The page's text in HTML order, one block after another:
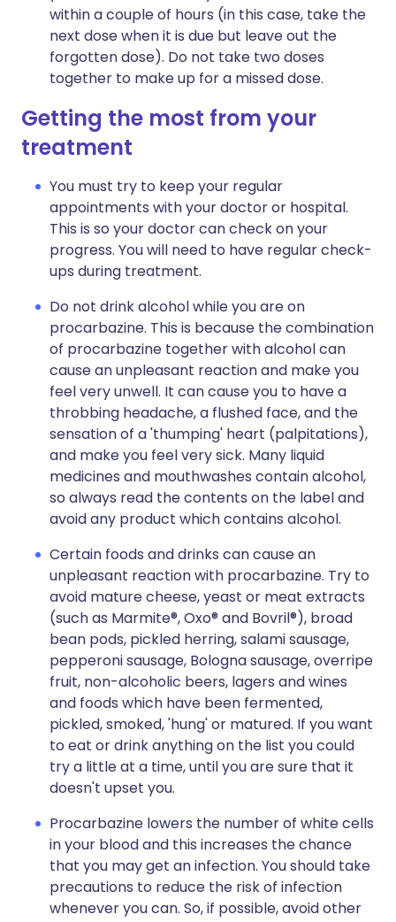
within a couple of hours (in this case, take the
next dose when it is due but leave out the
forgotten dose). Do not take two doses
together to make up for a missed dose.
Getting the most from your
treatment
You must try to keep your regular
appointments with your doctor or hospital.
This is so your doctor can check on your
progress. You will need to have regular check-
ups during treatment.
Do not drink alcohol while you are on
procarbazine. This is because the combination
of procarbazine together with alcohol can
cause an unpleasant reaction and make you
feel very unwell. It can cause you to have a
throbbing headache, a flushed face, and the
sensation of a 'thumping' heart (palpitations),
and make you feel very sick. Many liquid
medicines and mouthwashes contain alcohol,
so always read the contents on the label and
avoid any product which contains alcohol.
Certain foods and drinks can cause an
unpleasant reaction with procarbazine. Try to
avoid mature cheese, yeast or meat extracts
(such as Marmite®, Oxo® and Bovril®), broad
bean pods, pickled herring, salami sausage,
pepperoni sausage, Bologna sausage, overripe
fruit, non-alcoholic beers, lagers and wines
and foods which have been fermented,
pickled, smoked, 'hung' or matured. If you want
to eat or drink anything on the list you could
try a little at a time, until you are sure that it
doesn't upset you.
Procarbazine lowers the number of white cells
in your blood and this increases the chance
that you may get an infection. You should take
precautions to reduce the risk of infection
whenever you can. So, if possible, avoid other